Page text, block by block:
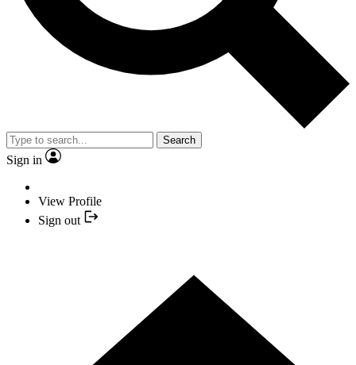
Search
Sign in
View Profile
Sign out